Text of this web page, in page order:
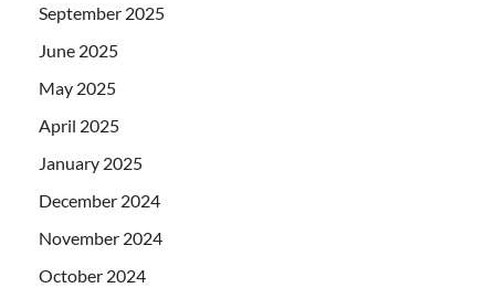
September 2025
June 2025
May 2025
April 2025
January 2025
December 2024
November 2024
October 2024